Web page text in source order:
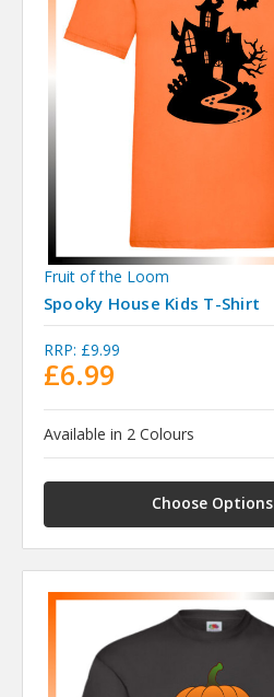
Fruit of the Loom
Spooky House Kids T-Shirt
RRP: £9.99
£6.99
Available in 2 Colours
Choose Options